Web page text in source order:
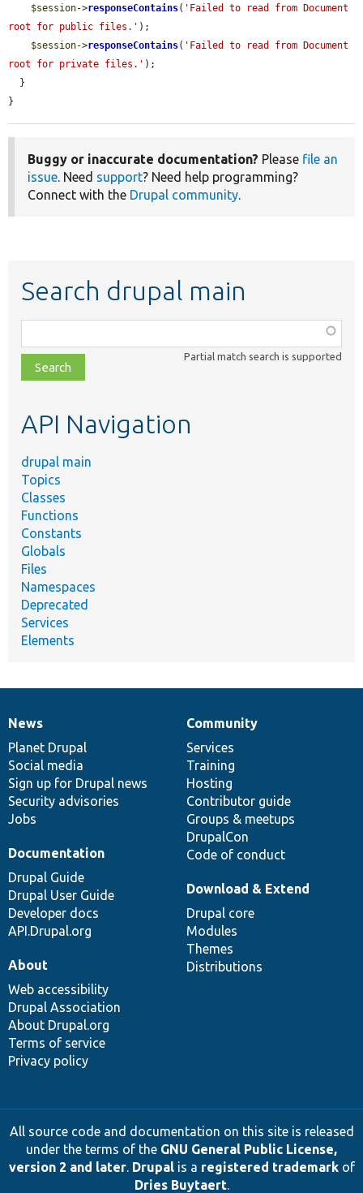
$session->responseContains( 'Failed to read from Document
root for public files.' );
$session->responseContains( 'Failed to read from Document
root for private files.' );
}
Buggy or inaccurate documentation? Please file an
issue. Need support? Need help programming?
Connect with the Drupal community.
Search drupal main
class,
file,
topic,
Partial match search is supported
API Navigation
drupal main
Topics
Classes
Functions
Constants
Globals
Files
Namespaces
Deprecated
Services
Elements
News
items
News
Planet Drupal
Social media
Sign up for Drupal news
Security advisories
Jobs
Our
community
Community
Services
Training
Hosting
Contributor guide
Groups & meetups
DrupalCon
Code of conduct
Documentation
Documentation
Drupal Guide
Drupal User Guide
Developer docs
API.Drupal.org
Drupal
code
base
Download & Extend
Drupal core
Modules
Themes
Distributions
Governance
of
community
About
Web accessibility
Drupal Association
About Drupal.org
Terms of service
Privacy policy
All source code and documentation on this site is released
under the terms of the GNU General Public License,
version 2 and later. Drupalis a registered trademarkof
Dries Buytaert.